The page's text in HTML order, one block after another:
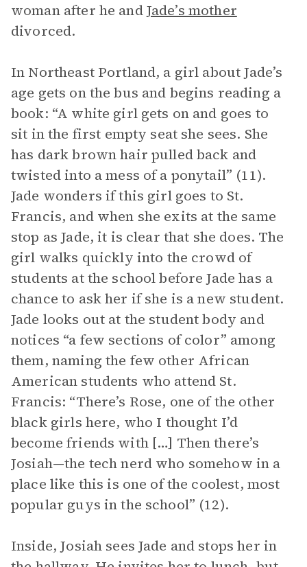
woman after he andJade’s mother
divorced.
In Northeast Portland, a girl about Jade’s
age gets on the bus and begins reading a
book: “A white girl gets on and goes to
sit in the first empty seat she sees. She
has dark brown hair pulled back and
twisted into a mess of a ponytail” (11).
Jade wonders if this girl goes to St.
Francis, and when she exits at the same
stop as Jade, it is clear that she does. The
girl walks quickly into the crowd of
students at the school before Jade has a
chance to ask her if she is a new student.
Jade looks out at the student body and
notices “a few sections of color” among
them, naming the few other African
American students who attend St.
Francis: “There’s Rose, one of the other
black girls here, who I thought I’d
become friends with […] Then there’s
Josiah—the tech nerd who somehow in a
place like this is one of the coolest, most
popular guys in the school” (12).
Inside, Josiah sees Jade and stops her in